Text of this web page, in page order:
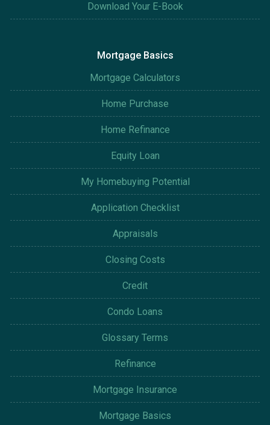
Download Your E-Book
Mortgage Basics
Mortgage Calculators
Home Purchase
Home Refinance
Equity Loan
My Homebuying Potential
Application Checklist
Appraisals
Closing Costs
Credit
Condo Loans
Glossary Terms
Refinance
Mortgage Insurance
Mortgage Basics